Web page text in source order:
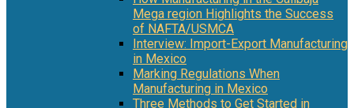
Mega region Highlights the Success
of NAFTA/USMCA
Interview: Import-Export Manufacturing
in Mexico
Marking Regulations When
Manufacturing in Mexico
Three Methods to Get Started in